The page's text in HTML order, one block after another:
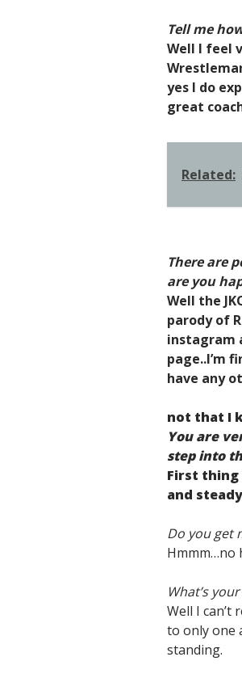
Tell me
Well I feel
yes I do
great
Related:
There are
are you
Well the
parody of
instagram
page..I’m
have any
not that I
You are
step into
First thing
and
Do you get
Hmmm…no
What’s
Well I
to only one
standing.